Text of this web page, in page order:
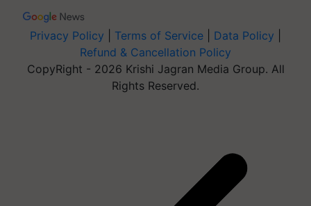
Privacy Policy Terms of Service Data Policy
Refund & Cancellation Policy
CopyRight - 2026 Krishi Jagran Media Group. All
Rights Reserved.